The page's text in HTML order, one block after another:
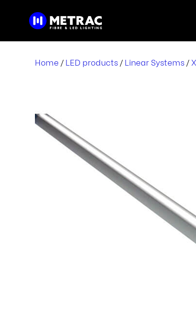
Home / LED products / Linear Systems /